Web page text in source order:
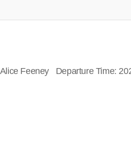
Feeney Departure Time: